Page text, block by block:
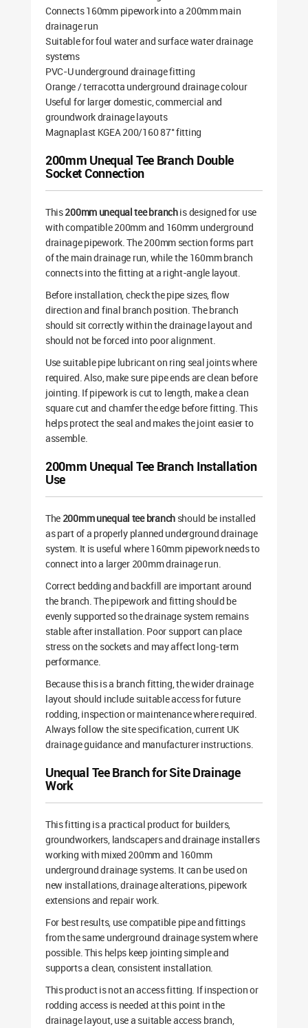
Connects 160mm pipework into a 200mm main
drainage run
Suitable for foul water and surface water drainage
systems
PVC-U underground drainage fitting
Orange / terracotta underground drainage colour
Useful for larger domestic, commercial and
groundwork drainage layouts
Magnaplast KGEA 200/160 87° fitting
200mm Unequal Tee Branch Double
Socket Connection
This200mm unequal tee branchis designed for use
with compatible 200mm and 160mm underground
drainage pipework. The 200mm section forms part
of the main drainage run, while the 160mm branch
connects into the fitting at a right-angle layout.
Before installation, check the pipe sizes, flow
direction and final branch position. The branch
should sit correctly within the drainage layout and
should not be forced into poor alignment.
Use suitable pipe lubricant on ring seal joints where
required. Also, make sure pipe ends are clean before
jointing. If pipework is cut to length, make a clean
square cut and chamfer the edge before fitting. This
helps protect the seal and makes the joint easier to
assemble.
200mm Unequal Tee Branch Installation
Use
The 200mm unequal tee branchshould be installed
as part of a properly planned underground drainage
system. It is useful where 160mm pipework needs to
connect into a larger 200mm drainage run.
Correct bedding and backfill are important around
the branch. The pipework and fitting should be
evenly supported so the drainage system remains
stable after installation. Poor support can place
stress on the sockets and may affect long-term
performance.
Because this is a branch fitting, the wider drainage
layout should include suitable access for future
rodding, inspection or maintenance where required.
Always follow the site specification, current UK
drainage guidance and manufacturer instructions.
Unequal Tee Branch for Site Drainage
Work
This fitting is a practical product for builders,
groundworkers, landscapers and drainage installers
working with mixed 200mm and 160mm
underground drainage systems. It can be used on
new installations, drainage alterations, pipework
extensions and repair work.
For best results, use compatible pipe and fittings
from the same underground drainage system where
possible. This helps keep jointing simple and
supports a clean, consistent installation.
This product is not an access fitting. If inspection or
rodding access is needed at this point in the
drainage layout, use a suitable access branch,